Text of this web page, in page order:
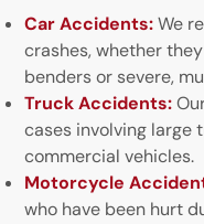
Car Accidents:We
crashes, whether
benders or severe,
Truck Accidents:
cases involving large
commercial vehicles.
Motorcycle
who have been hurt